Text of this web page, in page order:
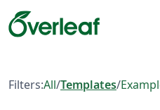
Filters:All/Templates/